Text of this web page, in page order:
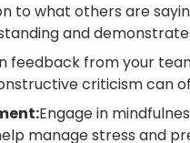
to what others are
and
feedback from your
criticism can
Engage in
manage stress and